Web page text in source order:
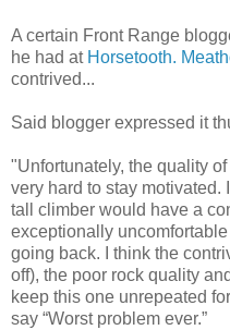
A certain Front Range
he had at Horsetooth.
contrived...
Said blogger expressed it
"Unfortunately, the quality
very hard to stay motivated.
tall climber would have a
exceptionally
going back. I think the
off), the poor rock quality
keep this one unrepeated
say “Worst problem ever.”